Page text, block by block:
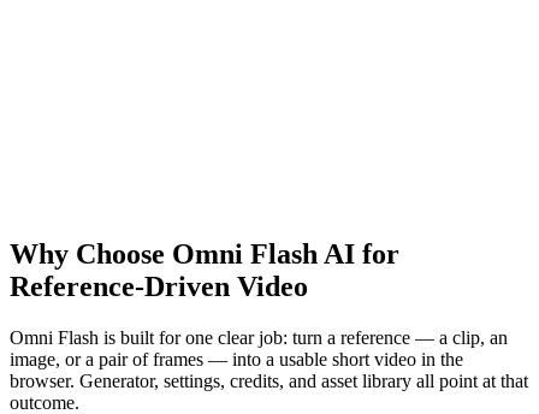
Why Choose Omni Flash AI for
Reference-Driven Video
Omni Flash is built for one clear job: turn a reference — a clip, an
image, or a pair of frames — into a usable short video in the
browser. Generator, settings, credits, and asset library all point at that
outcome.